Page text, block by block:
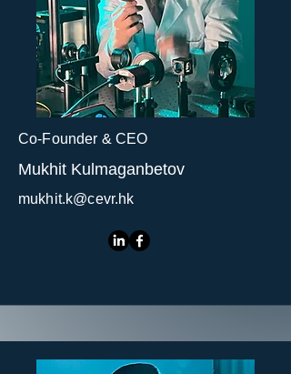
Co-Founder & CEO
Mukhit Kulmaganbetov
mukhit.k@cevr.hk